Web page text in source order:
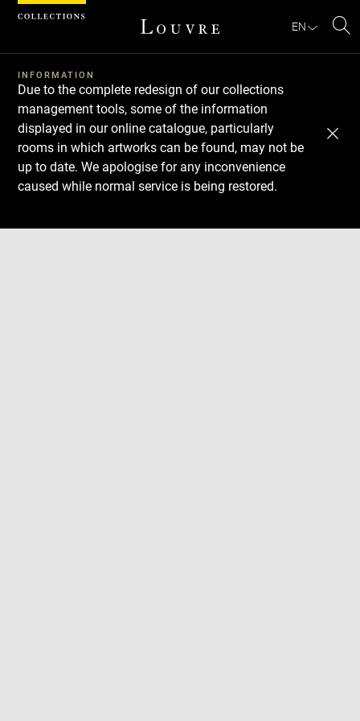
EN
INFORMATION
Due to the complete redesign of our collections
management tools, some of the information
displayed in our online catalogue, particularly
rooms in which artworks can be found, may not be
up to date. We apologise for any inconvenience
caused while normal service is being restored.
Download
Next
Previous
Cookies management panel